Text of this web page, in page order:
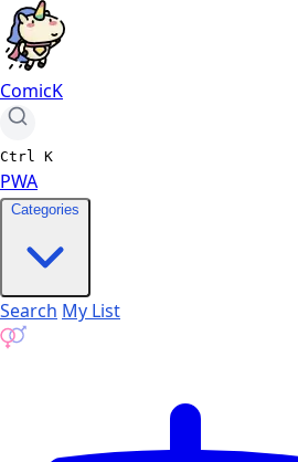
ComicK
Ctrl K
PWA
Categories
Search My List